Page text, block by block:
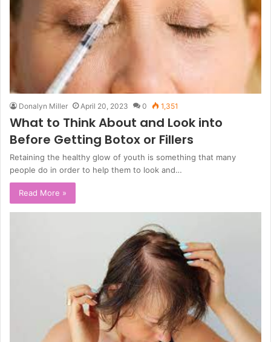
Donalyn Miller April 20, 2023 0 1,351
What to Think About and Look into
Before Getting Botox or Fillers
Retaining the healthy glow of youth is something that many
people do in order to help them to look and…
Read More »